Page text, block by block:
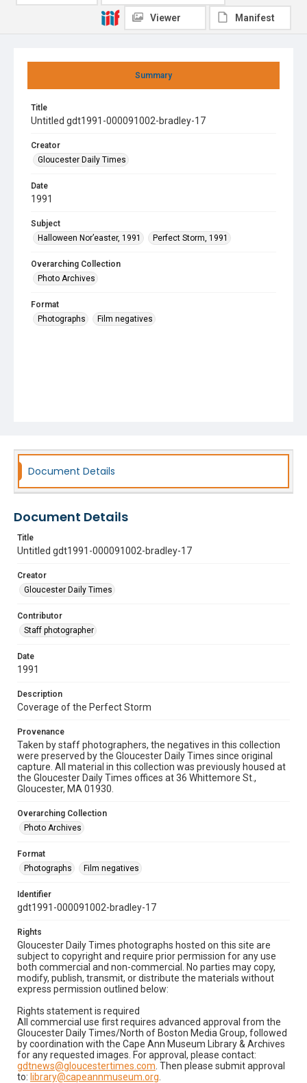
Summary
Title
Untitled gdt1991-000091002-bradley-17
Creator
Gloucester Daily Times
Date
1991
Subject
Halloween Nor’easter, 1991
Perfect Storm, 1991
Overarching Collection
Photo Archives
Format
Photographs
Film negatives
Viewer Manifest
Document Details
Document Details
Title
Untitled gdt1991-000091002-bradley-17
Creator
Gloucester Daily Times
Contributor
Staff photographer
Date
1991
Description
Coverage of the Perfect Storm
Provenance
Taken by staff photographers, the negatives in this collection
were preserved by the Gloucester Daily Times since original
capture. All material in this collection was previously housed at
the Gloucester Daily Times offices at 36 Whittemore St.,
Gloucester, MA 01930.
Overarching Collection
Photo Archives
Format
Photographs
Film negatives
Identifier
gdt1991-000091002-bradley-17
Rights
Gloucester Daily Times photographs hosted on this site are
subject to copyright and require prior permission for any use
both commercial and non-commercial. No parties may copy,
modify, publish, transmit, or distribute the materials without
express permission outlined below:
Rights statement is required
All commercial use first requires advanced approval from the
Gloucester Daily Times/North of Boston Media Group, followed
by coordination with the Cape Ann Museum Library & Archives
for any requested images. For approval, please contact:
gdtnews@gloucestertimes.com . Then please submit approval
to: library@capeannmuseum.org